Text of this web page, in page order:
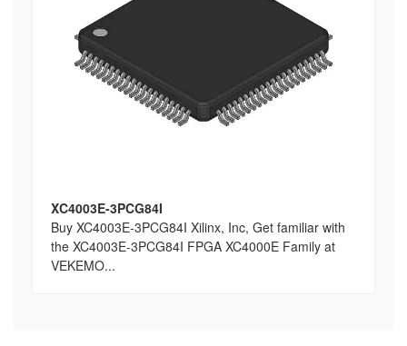
XC4003E-3PCG84I
Buy XC4003E-3PCG84I Xilinx, Inc, Get familiar with
the XC4003E-3PCG84I FPGA XC4000E Family at
VEKEMO...